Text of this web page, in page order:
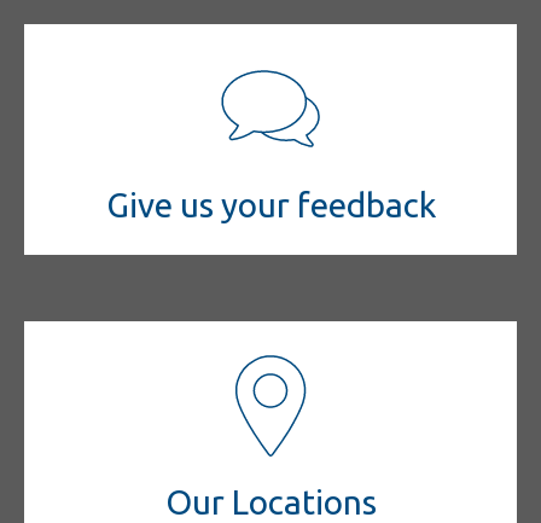
Give us your feedback
Our Locations